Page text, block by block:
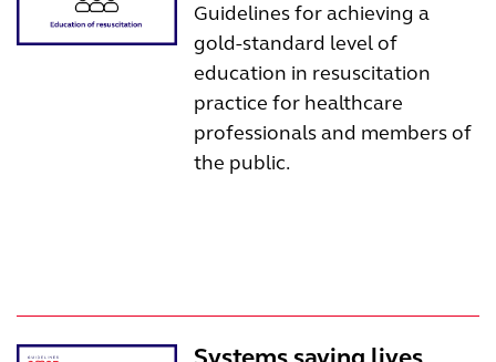
Guidelines for achieving a
gold-standard level of
education in resuscitation
practice for healthcare
professionals and members of
the public.